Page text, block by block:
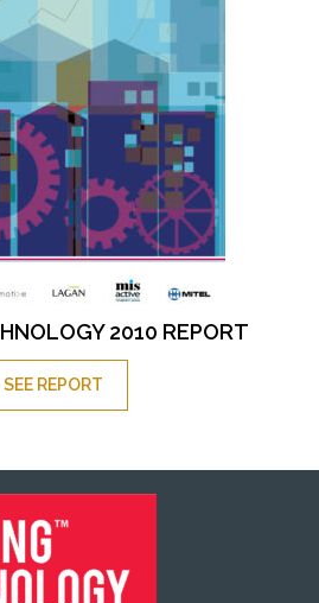
2010 REPORT
SEE REPORT